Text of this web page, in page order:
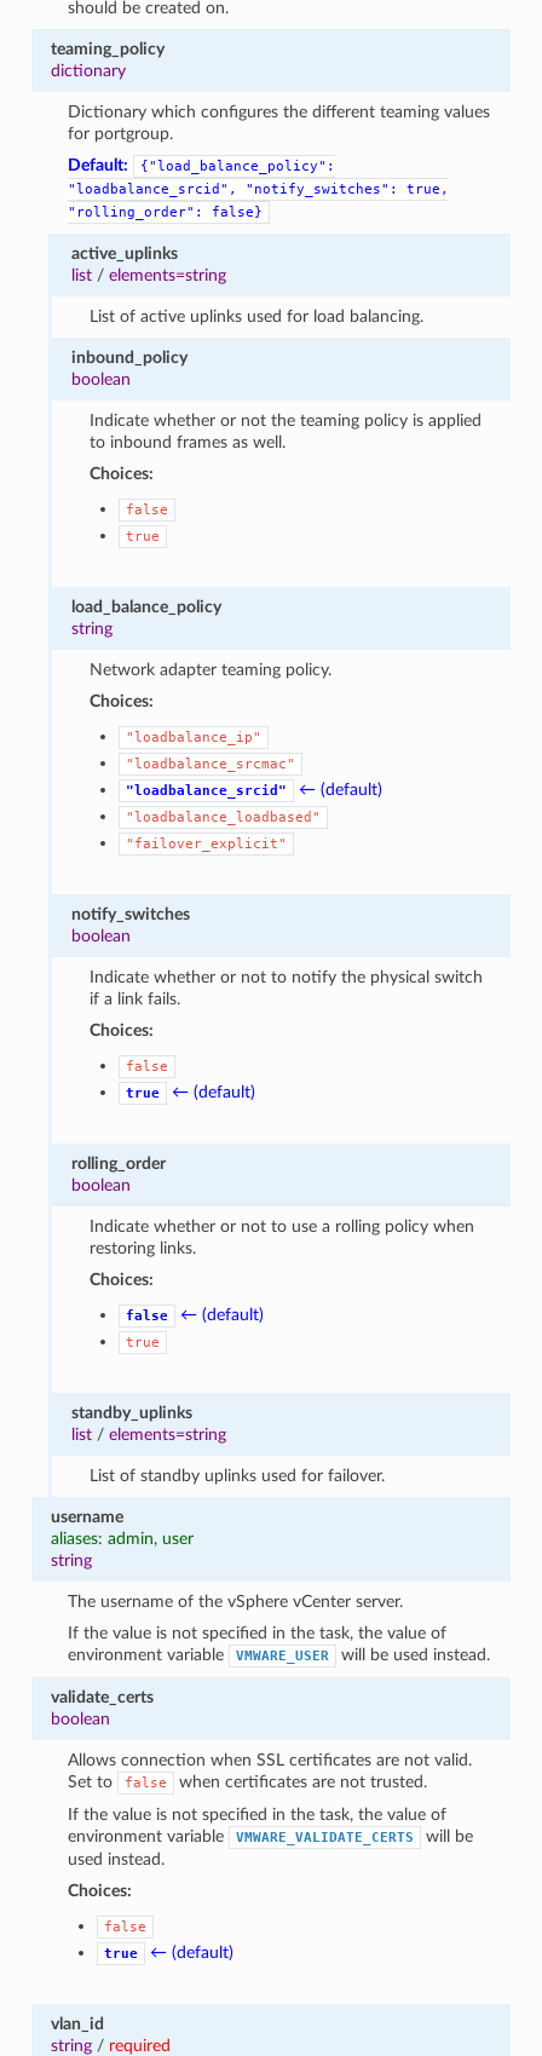
should be created on.
teaming_policy
dictionary
Dictionary which configures the different teaming values
for portgroup.
Default:
{"load_balance_policy":
"loadbalance_srcid",
"notify_switches":
true,
"rolling_order":
false}
active_uplinks
list /elements=string
List of active uplinks used for load balancing.
inbound_policy
boolean
Indicate whether or not the teaming policy is applied
to inbound frames as well.
Choices:
false
true
load_balance_policy
string
Network adapter teaming policy.
Choices:
"loadbalance_ip"
"loadbalance_srcmac"
"loadbalance_srcid"
← (default)
"loadbalance_loadbased"
"failover_explicit"
notify_switches
boolean
Indicate whether or not to notify the physical switch
if a link fails.
Choices:
false
true
← (default)
rolling_order
boolean
Indicate whether or not to use a rolling policy when
restoring links.
Choices:
false ← (default)
true
standby_uplinks
list /elements=string
List of standby uplinks used for failover.
username
aliases: admin, user
string
The username of the vSphere vCenter server.
If the value is not specified in the task, the value of
environment variable
VMWARE_USER will be used instead.
validate_certs
boolean
Allows connection when SSL certificates are not valid.
Set to
false
when certificates are not trusted.
If the value is not specified in the task, the value of
environment variable
VMWARE_VALIDATE_CERTS
will be
used instead.
Choices:
false
true
← (default)
vlan_id
string/ required